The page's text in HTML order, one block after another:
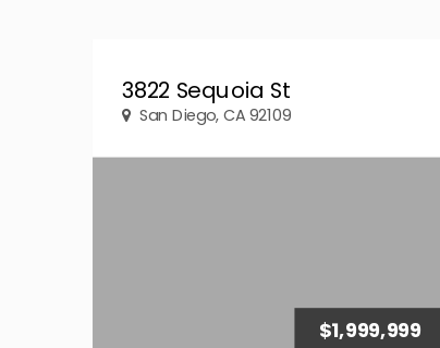
3822 Sequoia St
San Diego, CA 92109
$1,999,999